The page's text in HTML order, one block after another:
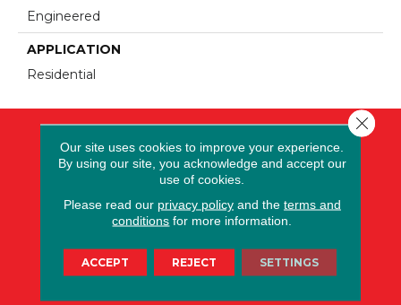
Engineered
APPLICATION
Residential
Our site uses cookies to improve your experience.
By using our site, you acknowledge and accept our
use of cookies.
Please read our privacy policyand the terms and
conditions for more information.
ACCEPT REJECT SETTINGS
Close